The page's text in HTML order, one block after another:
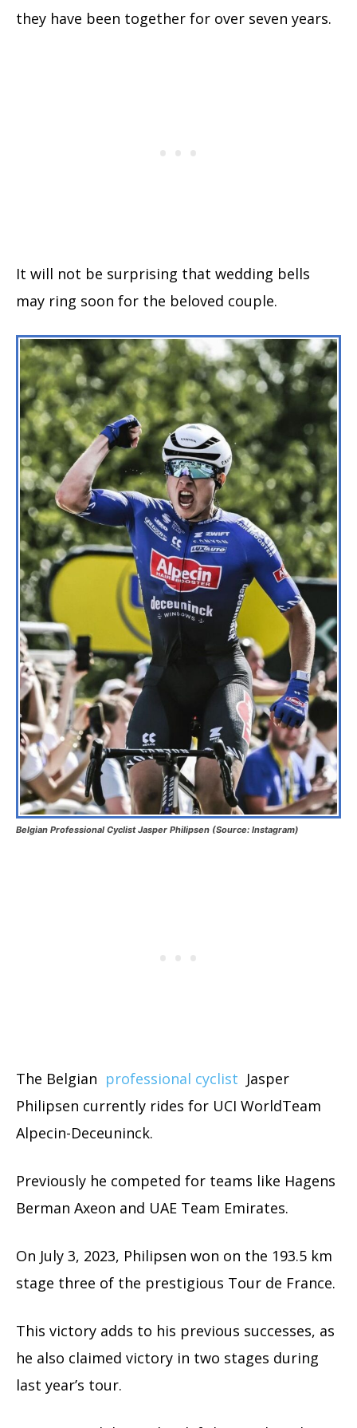
they have been together for over seven years.
It will not be surprising that wedding bells
may ring soon for the beloved couple.
Belgian Professional Cyclist Jasper Philipsen (Source: Instagram)
The Belgian professional cyclist Jasper
Philipsen currently rides for UCI WorldTeam
Alpecin-Deceuninck.
Previously he competed for teams like Hagens
Berman Axeon and UAE Team Emirates.
On July 3, 2023, Philipsen won on the 193.5 km
stage three of the prestigious Tour de France.
This victory adds to his previous successes, as
he also claimed victory in two stages during
last year’s tour.